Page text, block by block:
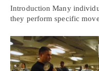
Introduction Many
they perform specific